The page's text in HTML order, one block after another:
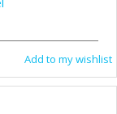
Add to my wishlist